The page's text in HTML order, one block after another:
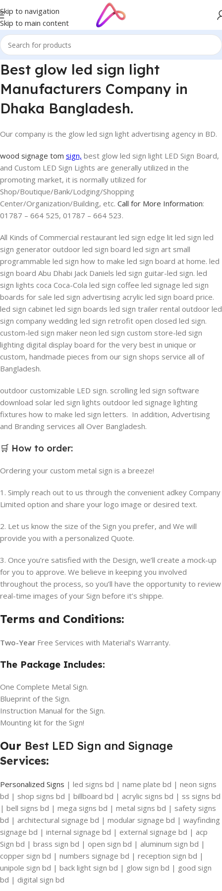
Skip to navigation
Skip to main content
Best glow led sign light
Manufacturers Company in
Dhaka Bangladesh.
Our company is the glow led sign light advertising agency in BD.
wood signage tom sign, best glow led sign light LED Sign Board,
and Custom LED Sign Lights are generally utilized in the
promoting market, it is normally utilized for
Shop/Boutique/Bank/Lodging/Shopping
Center/Organization/Building, etc. Call for More Information:
01787 – 664 525, 01787 – 664 523.
All Kinds of Commercial restaurant led sign edge lit led sign led
sign generator outdoor led sign board led sign art small
programmable led sign how to make led sign board at home. led
sign board Abu Dhabi Jack Daniels led sign guitar-led sign. led
sign lights coca Coca-Cola led sign coffee led signage led sign
boards for sale led sign advertising acrylic led sign board price.
led sign cabinet led sign boards led sign trailer rental outdoor led
sign company wedding led sign retrofit open closed led sign.
custom-led sign maker neon led sign custom store-led sign
lighting digital display board for the very best in unique or
custom, handmade pieces from our sign shops service all of
Bangladesh.
outdoor customizable LED sign. scrolling led sign software
download solar led sign lights outdoor led signage lighting
fixtures how to make led sign letters. In addition, Advertising
and Branding services all Over Bangladesh.
🛒 How to order:
Ordering your custom metal sign is a breeze!
1. Simply reach out to us through the convenient adkey Company
Limited option and share your logo image or desired text.
2. Let us know the size of the Sign you prefer, and We will
provide you with a personalized Quote.
3. Once you’re satisfied with the Design, we’ll create a mock-up
for you to approve. We believe in keeping you involved
throughout the process, so you’ll have the opportunity to review
real-time images of your Sign before it’s shippe.
Terms and Conditions:
Two-Year Free Services with Material’s Warranty.
The Package Includes:
One Complete Metal Sign.
Blueprint of the Sign.
Instruction Manual for the Sign.
Mounting kit for the Sign!
Our Best LED Sign and Signage
Services:
Personalized Signs | led signs bd | name plate bd | neon signs
bd | shop signs bd | billboard bd | acrylic signs bd | ss signs bd
| bell signs bd | mega signs bd | metal signs bd | safety signs
bd | architectural signage bd | modular signage bd | wayfinding
signage bd | internal signage bd | external signage bd | acp
Sign bd | brass sign bd | open sign bd | aluminum sign bd |
copper sign bd | numbers signage bd | reception sign bd |
unipole sign bd | back light sign bd | glow sign bd | good sign
bd | digital sign bd